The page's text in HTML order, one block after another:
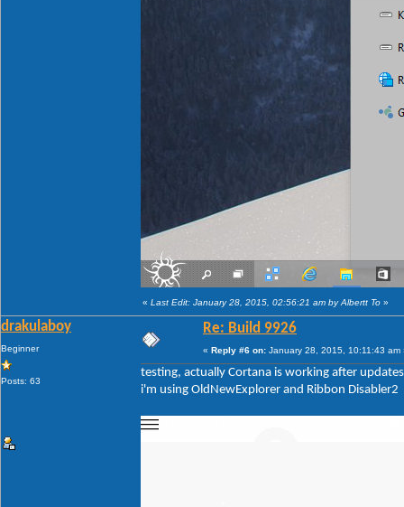
« Last Edit: January 28, 2015, 02:56:21 am by Albertt To »
drakulaboy
Beginner
Posts: 63
Re: Build 9926
« Reply #6 on: January 28, 2015, 10:11:43 am
testing, actually Cortana is working after
i'm using OldNewExplorer and Ribbon Disabler2